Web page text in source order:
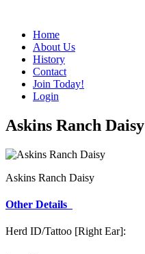
Home
About Us
History
Contact
Join Today!
Login
Askins Ranch Daisy
Askins Ranch Daisy
Other Details
Herd ID/Tattoo [Right Ear]: